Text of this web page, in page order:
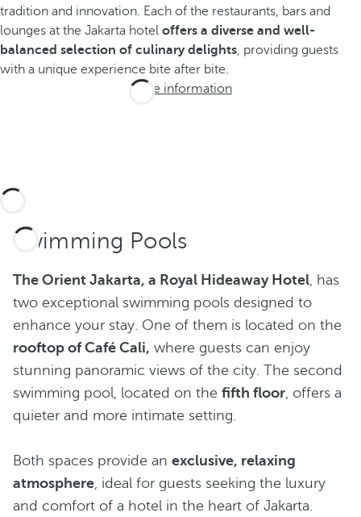
tradition and innovation. Each of the restaurants, bars and
lounges at the Jakarta hotel offers a diverse and well-
balanced selection of culinary delights, providing guests
with a unique experience bite after bite.
More information
Swimming Pools
The Orient Jakarta, a Royal Hideaway Hotel, has
two exceptional swimming pools designed to
enhance your stay. One of them is located on the
rooftop of Café Cali, where guests can enjoy
stunning panoramic views of the city. The second
swimming pool, located on the fifth floor, offers a
quieter and more intimate setting.
Both spaces provide an exclusive, relaxing
atmosphere, ideal for guests seeking the luxury
and comfort of a hotel in the heart of Jakarta.